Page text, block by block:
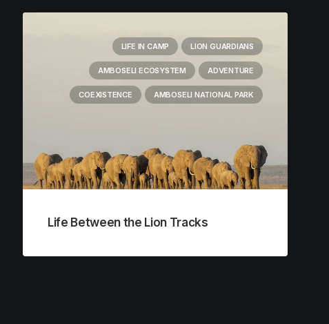
LIFE IN CAMP LION GUARDIANS
AMBOSELI ECOSYSTEM ADVENTURE
COEXISTENCE AMBOSELI NATIONAL PARK
Life Between the Lion Tracks